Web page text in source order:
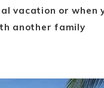
vacation or when
another family